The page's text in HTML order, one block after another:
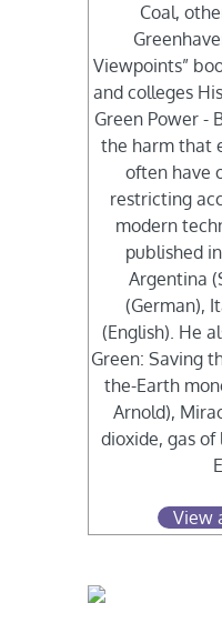
Coal,
Viewpoints”
and colleges
Green Power -
the harm that
often have
restricting
modern
published
Argentina
(German),
(English). He
Green: Saving
the-Earth
Arnold),
dioxide, gas
View